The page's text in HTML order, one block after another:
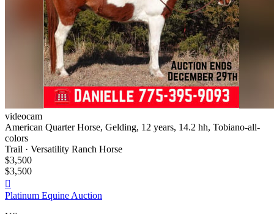
videocam
American Quarter Horse, Gelding, 12 years, 14.2 hh, Tobiano-all-
colors
Trail · Versatility Ranch Horse
$3,500
$3,500

Platinum Equine Auction